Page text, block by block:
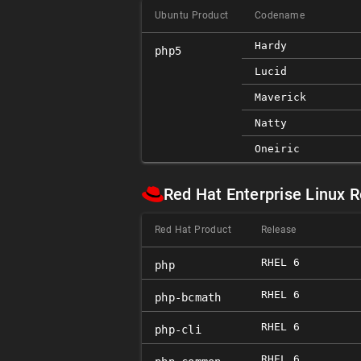
Ubuntu Product Codename
php5 Hardy
Lucid
Maverick
Natty
Oneiric
Red Hat Enterprise Linux
Red Hat Product Release
php RHEL 6
php-bcmath RHEL 6
php-cli RHEL 6